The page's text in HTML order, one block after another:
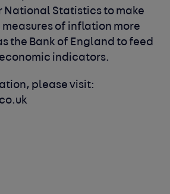
National Statistics to make
measures of inflation more
the Bank of England to feed
indicators.
please visit: